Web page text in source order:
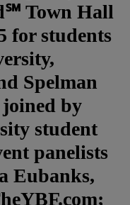
Town Hall
for students
Spelman
joined by
student
panelists
Eubanks,